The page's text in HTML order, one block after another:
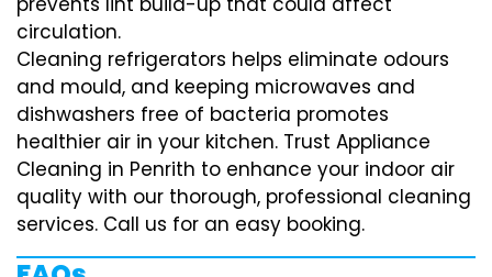
circulation.
Cleaning refrigerators helps eliminate odours
and mould, and keeping microwaves and
dishwashers free of bacteria promotes
healthier air in your kitchen. Trust Appliance
Cleaning in Penrith to enhance your indoor air
quality with our thorough, professional cleaning
services. Call us for an easy booking.